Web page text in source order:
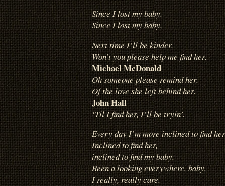
Since I lost my baby.
Since I lost my baby.
Next time I’ll be kinder.
Won’t you please help me find her.
Michael McDonald
Oh someone please remind her.
Of the love she left behind her.
John Hall
‘Til I find her, I’ll be tryin’.
Every day I’m more inclined to find
Inclined to find her,
inclined to find my baby.
Been a looking everywhere, baby,
I really, really care.